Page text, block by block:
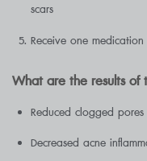
scars
Receive one
What are the results of
Reduced clogged pores
Decreased acne